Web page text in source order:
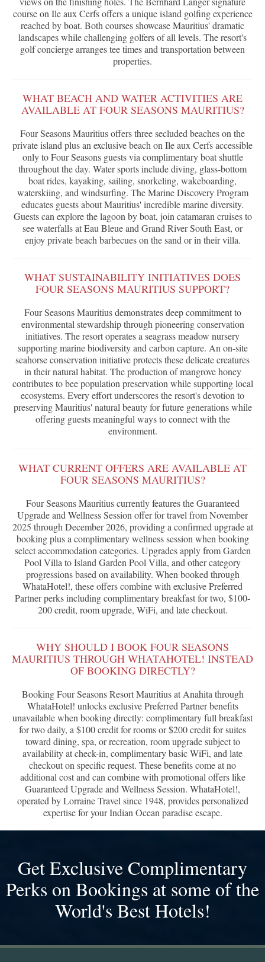
course on Ile aux Cerfs offers a unique island golfing experience
reached by boat. Both courses showcase Mauritius' dramatic
landscapes while challenging golfers of all levels. The resort's
golf concierge arranges tee times and transportation between
properties.
WHAT BEACH AND WATER ACTIVITIES ARE
AVAILABLE AT FOUR SEASONS MAURITIUS?
Four Seasons Mauritius offers three secluded beaches on the
private island plus an exclusive beach on Ile aux Cerfs accessible
only to Four Seasons guests via complimentary boat shuttle
throughout the day. Water sports include diving, glass-bottom
boat rides, kayaking, sailing, snorkeling, wakeboarding,
waterskiing, and windsurfing. The Marine Discovery Program
educates guests about Mauritius' incredible marine diversity.
Guests can explore the lagoon by boat, join catamaran cruises to
see waterfalls at Eau Bleue and Grand River South East, or
enjoy private beach barbecues on the sand or in their villa.
WHAT SUSTAINABILITY INITIATIVES DOES
FOUR SEASONS MAURITIUS SUPPORT?
Four Seasons Mauritius demonstrates deep commitment to
environmental stewardship through pioneering conservation
initiatives. The resort operates a seagrass meadow nursery
supporting marine biodiversity and carbon capture. An on-site
seahorse conservation initiative protects these delicate creatures
in their natural habitat. The production of mangrove honey
contributes to bee population preservation while supporting local
ecosystems. Every effort underscores the resort's devotion to
preserving Mauritius' natural beauty for future generations while
offering guests meaningful ways to connect with the
environment.
WHAT CURRENT OFFERS ARE AVAILABLE AT
FOUR SEASONS MAURITIUS?
Four Seasons Mauritius currently features the Guaranteed
Upgrade and Wellness Session offer for travel from November
2025 through December 2026, providing a confirmed upgrade at
booking plus a complimentary wellness session when booking
select accommodation categories. Upgrades apply from Garden
Pool Villa to Island Garden Pool Villa, and other category
progressions based on availability. When booked through
WhataHotel!, these offers combine with exclusive Preferred
Partner perks including complimentary breakfast for two, $100-
200 credit, room upgrade, WiFi, and late checkout.
WHY SHOULD I BOOK FOUR SEASONS
MAURITIUS THROUGH WHATAHOTEL! INSTEAD
OF BOOKING DIRECTLY?
Booking Four Seasons Resort Mauritius at Anahita through
WhataHotel! unlocks exclusive Preferred Partner benefits
unavailable when booking directly: complimentary full breakfast
for two daily, a $100 credit for rooms or $200 credit for suites
toward dining, spa, or recreation, room upgrade subject to
availability at check-in, complimentary basic WiFi, and late
checkout on specific request. These benefits come at no
additional cost and can combine with promotional offers like
Guaranteed Upgrade and Wellness Session. WhataHotel!,
operated by Lorraine Travel since 1948, provides personalized
expertise for your Indian Ocean paradise escape.
Get Exclusive Complimentary
Perks on Bookings at some of the
World's Best Hotels!